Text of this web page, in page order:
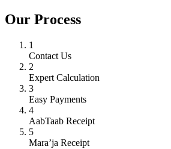
Our Process
1
Contact Us
2
Expert Calculation
3
Easy Payments
4
AabTaab Receipt
5
Mara’ja Receipt